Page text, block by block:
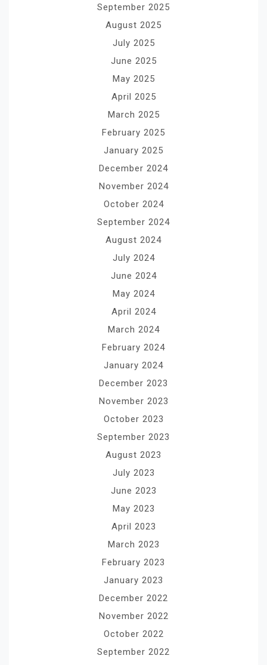
September 2025
August 2025
July 2025
June 2025
May 2025
April 2025
March 2025
February 2025
January 2025
December 2024
November 2024
October 2024
September 2024
August 2024
July 2024
June 2024
May 2024
April 2024
March 2024
February 2024
January 2024
December 2023
November 2023
October 2023
September 2023
August 2023
July 2023
June 2023
May 2023
April 2023
March 2023
February 2023
January 2023
December 2022
November 2022
October 2022
September 2022